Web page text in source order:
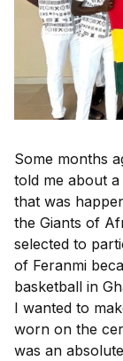
Some months
told me about
that was
the Giants of
selected to
of Feranmi
basketball in
I wanted to
worn on the
was an